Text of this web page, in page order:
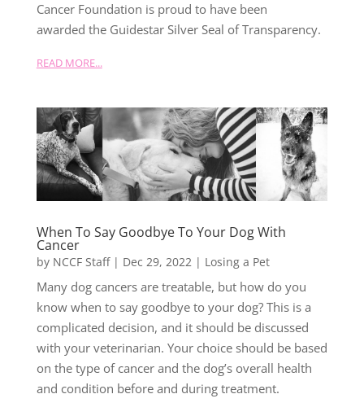
Cancer Foundation is proud to have been
awarded the Guidestar Silver Seal of Transparency.
READ MORE...
When To Say Goodbye To Your Dog With
Cancer
by NCCF Staff| Dec 29, 2022 | Losing a Pet
Many dog cancers are treatable, but how do you
know when to say goodbye to your dog? This is a
complicated decision, and it should be discussed
with your veterinarian. Your choice should be based
on the type of cancer and the dog’s overall health
and condition before and during treatment.